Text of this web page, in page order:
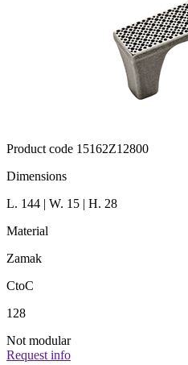
Product code 15162Z12800
Dimensions
L. 144 | W. 15 | H. 28
Material
Zamak
CtoC
128
Not modular
Request info